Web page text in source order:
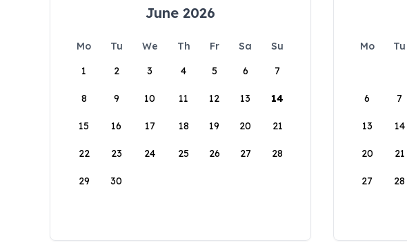
June 2026
Mo Tu We Th Fr Sa
Su
1
2 3 4 5 6 7
8 9 10 11 12 13 14
15 16 17 18 19 20 21
22 23 24 25 26 27 28
29 30
Mo Tu
6 7
13 14
20 21
27 28